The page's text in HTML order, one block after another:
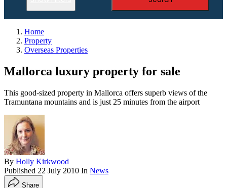
Home
Property
Overseas Properties
Mallorca luxury property for sale
This good-sized property in Mallorca offers superb views of the
Tramuntana mountains and is just 25 minutes from the airport
By Holly Kirkwood
Published 22 July 2010 In News
Share